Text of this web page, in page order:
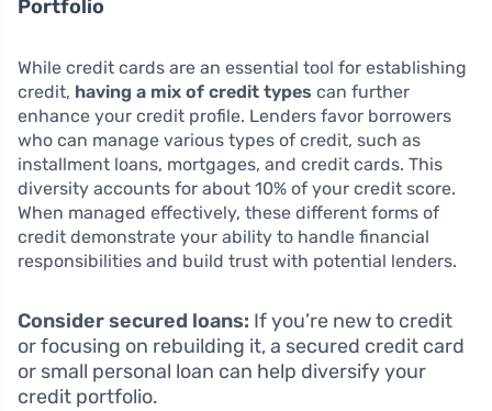
Portfolio
While credit cards are an essential tool for establishing
credit, having a mix of credit types can further
enhance your credit profile. Lenders favor borrowers
who can manage various types of credit, such as
installment loans, mortgages, and credit cards. This
diversity accounts for about 10% of your credit score.
When managed effectively, these different forms of
credit demonstrate your ability to handle financial
responsibilities and build trust with potential lenders.
Consider secured loans: If you’re new to credit
or focusing on rebuilding it, a secured credit card
or small personal loan can help diversify your
credit portfolio.